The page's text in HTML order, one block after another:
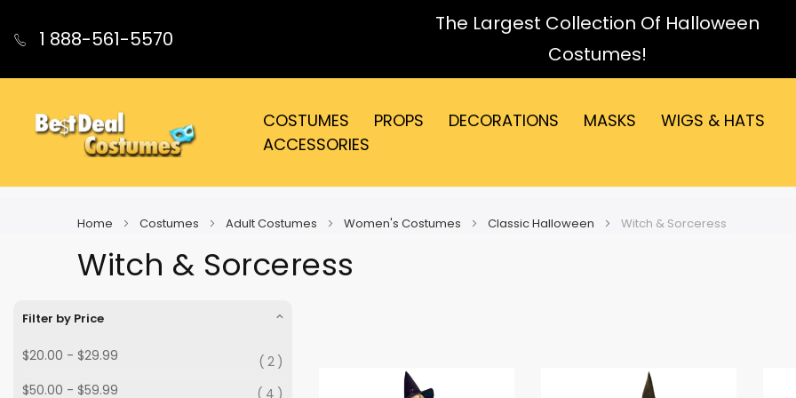
1 888-561-5570
The Largest Collection Of Halloween
Costumes!
COSTUMES PROPS DECORATIONS MASKS
WIGS & HATS
ACCESSORIES
Home Costumes Adult Costumes Women's Costumes Classic Halloween Witch & Sorceress
Witch & Sorceress
Filter by Price
$20.00 - $29.99
2
$50.00 - $59.99
4